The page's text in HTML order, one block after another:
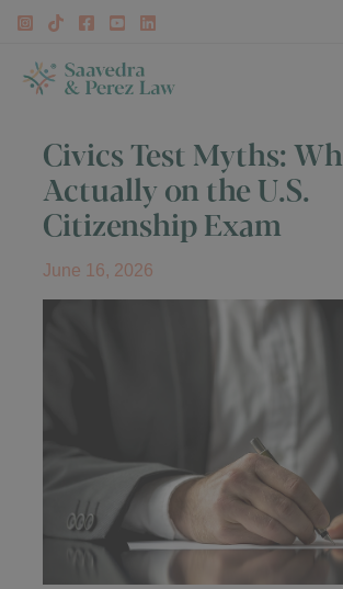
Skip
content
Civics Test Myths:
Actually on the U.S.
Citizenship Exam
June 16, 2026